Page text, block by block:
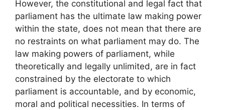
However, the constitutional and legal fact that
parliament has the ultimate law making power
within the state, does not mean that there are
no restraints on what parliament may do. The
law making powers of parliament, while
theoretically and legally unlimited, are in fact
constrained by the electorate to which
parliament is accountable, and by economic,
moral and political necessities. In terms of